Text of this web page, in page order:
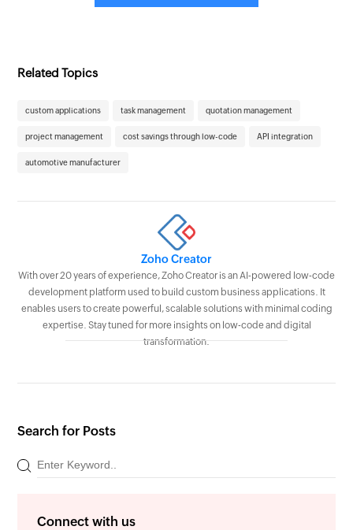
Related Topics
custom applications task management quotation management
project management cost savings through low-code API integration
automotive manufacturer
Zoho Creator
With over 20 years of experience, Zoho Creator is an AI-powered low-code
development platform used to build custom business applications. It
enables users to create powerful, scalable solutions with minimal coding
expertise. Stay tuned for more insights on low-code and digital
transformation.
Search for Posts
Connect with us